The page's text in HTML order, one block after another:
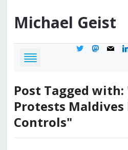
Michael Geist
twittermastodon
mail
Post Tagged with:
Protests
Controls"